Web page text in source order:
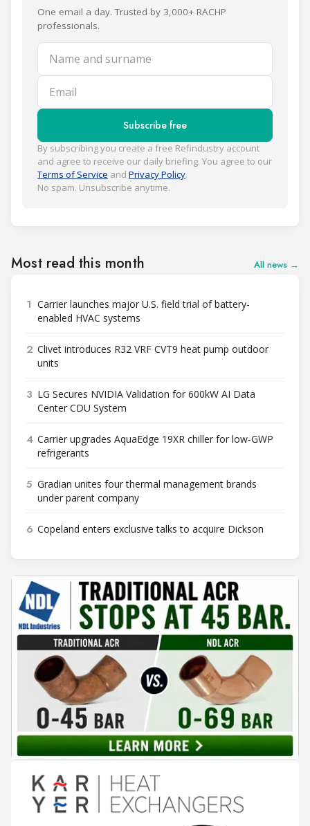
One email a day. Trusted by 3,000+ RACHP
professionals.
Name and surname
Email
Subscribe free
By subscribing you create a free Refindustry account
and agree to receive our daily briefing. You agree to our
Terms of Service and Privacy Policy.
No spam. Unsubscribe anytime.
Most read this month All news →
1 Carrier launches major U.S. field trial of battery-
enabled HVAC systems
2 Clivet introduces R32 VRF CVT9 heat pump outdoor
units
3 LG Secures NVIDIA Validation for 600kW AI Data
Center CDU System
4 Carrier upgrades AquaEdge 19XR chiller for low-GWP
refrigerants
5 Gradian unites four thermal management brands
under parent company
6 Copeland enters exclusive talks to acquire Dickson